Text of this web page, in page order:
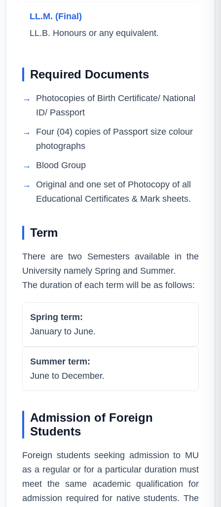
LL.M. (Final)
LL.B. Honours or any equivalent.
Required Documents
→
Photocopies of Birth Certificate/ National
ID/ Passport
→
Four (04) copies of Passport size colour
photographs
→
Blood Group
→
Original and one set of Photocopy of all
Educational Certificates & Mark sheets.
Term
There are two Semesters available in the
University namely Spring and Summer.
The duration of each term will be as follows:
Spring term:
January to June.
Summer term:
June to December.
Admission of Foreign
Students
Foreign students seeking admission to MU
as a regular or for a particular duration must
meet the same academic qualification for
admission required for native students. The